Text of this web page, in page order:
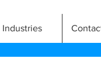
Industries